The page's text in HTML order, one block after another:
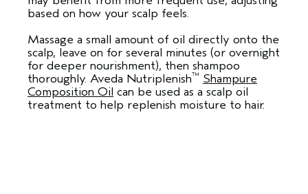
based on how your scalp feels.
Massage a small amount of oil directly onto the
scalp, leave on for several minutes (or overnight
for deeper nourishment), then shampoo
thoroughly. Aveda Nutriplenish™ Shampure
Composition Oil can be used as a scalp oil
treatment to help replenish moisture to hair.